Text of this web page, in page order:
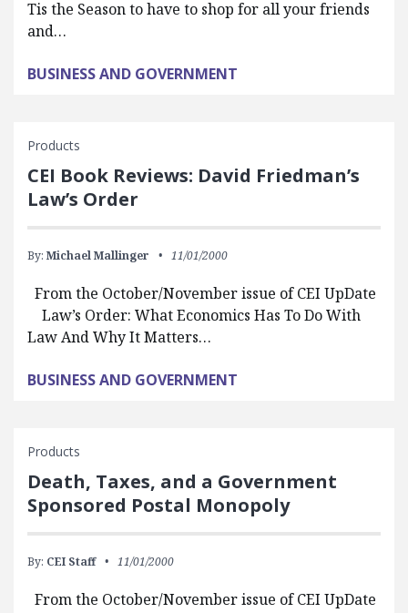
Tis the Season to have to shop for all your friends
and…
BUSINESS AND GOVERNMENT
Products
CEI Book Reviews: David Friedman’s
Law’s Order
By: Michael Mallinger 11/01/2000
From the October/November issue of CEI UpDate
Law’s Order: What Economics Has To Do With
Law And Why It Matters…
BUSINESS AND GOVERNMENT
Products
Death, Taxes, and a Government
Sponsored Postal Monopoly
By: CEI Staff 11/01/2000
From the October/November issue of CEI UpDate